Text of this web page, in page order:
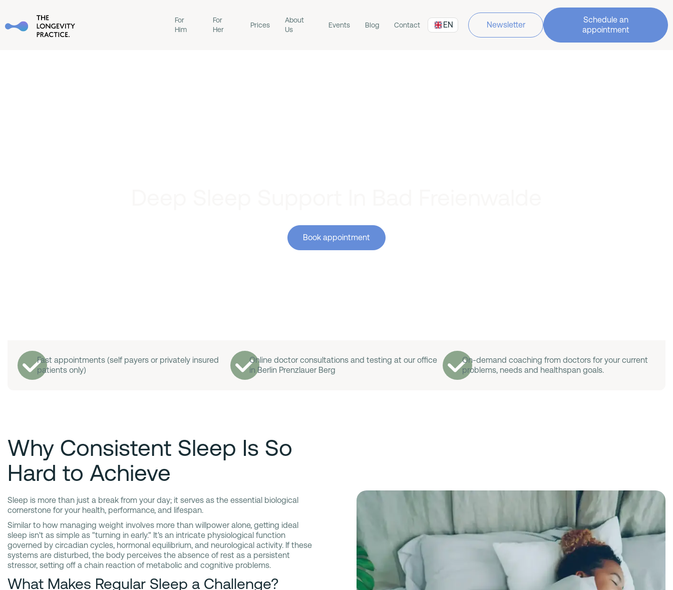
For
Him
For
Her
Prices
About
Us
Events Blog Contact EN Newsletter
Schedule an
appointment
Book appointment
Fast appointments (self payers or privately insured
patients only)
Online doctor consultations and testing at our office
in Berlin Prenzlauer Berg
On-demand coaching from doctors for your current
problems, needs and healthspan goals.
Why Consistent Sleep Is So
Hard to Achieve
Sleep is more than just a break from your day; it serves as the essential biological
cornerstone for your health, performance, and lifespan.
Similar to how managing weight involves more than willpower alone, getting ideal
sleep isn't as simple as "turning in early." It's an intricate physiological function
governed by circadian cycles, hormonal equilibrium, and neurological activity. If these
systems are disturbed, the body perceives the absence of rest as a persistent
stressor, setting off a chain reaction of metabolic and cognitive problems.
What Makes Regular Sleep a Challenge?